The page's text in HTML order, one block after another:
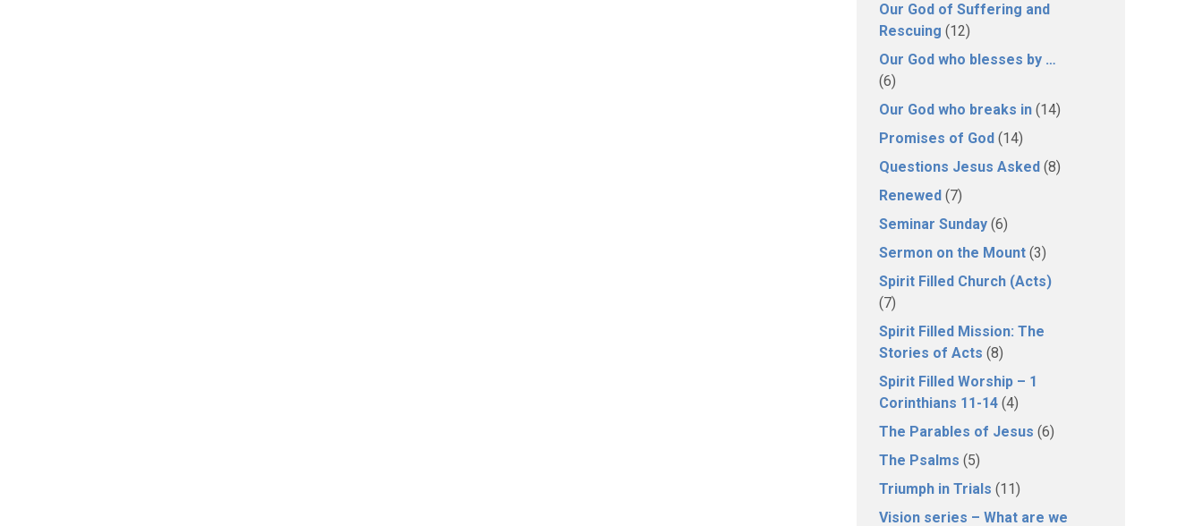
Our God of Suffering and
Rescuing (12)
Our God who blesses by …
(6)
Our God who breaks in (14)
Promises of God (14)
Questions Jesus Asked (8)
Renewed (7)
Seminar Sunday (6)
Sermon on the Mount (3)
Spirit Filled Church (Acts)
(7)
Spirit Filled Mission: The
Stories of Acts (8)
Spirit Filled Worship – 1
Corinthians 11-14 (4)
The Parables of Jesus (6)
The Psalms (5)
Triumph in Trials (11)
Vision series – What are we